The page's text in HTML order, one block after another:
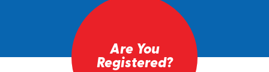
Are You
Registered?